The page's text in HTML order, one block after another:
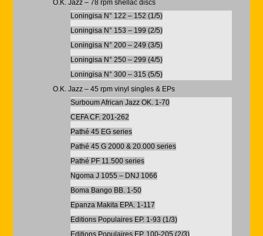
O.K. Jazz – 78 rpm shellac discs
Loningisa N° 122 – 152 (1/5)
Loningisa N° 153 – 199 (2/5)
Loningisa N° 200 – 249 (3/5)
Loningisa N° 250 – 299 (4/5)
Loningisa N° 300 – 315 (5/5)
O.K. Jazz – 45 rpm vinyl singles & EPs
Surboum African Jazz OK. 1-70
CEFA CF. 201-262
Pathé 45 EG series
Pathé 45 G 2000 & 20.000 series
Pathé PF 11.500 series
Ngoma J 1055 – DNJ 1066
Boma Bango BB. 1-50
Epanza Makita EPA. 1-117
Editions Populaires EP. 1-93 (1/3)
Editions Populaires EP. 100-205 (2/3)